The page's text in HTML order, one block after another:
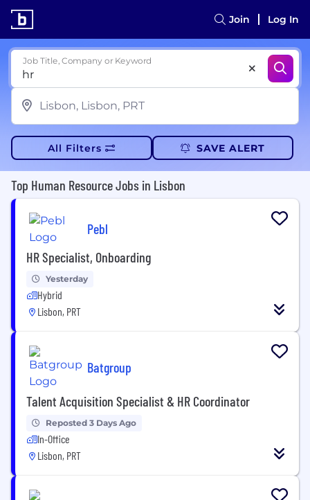
Join Log In
Job Title, Company or Keyword
All Filters SAVE ALERT
Top Human Resource Jobs in Lisbon
Pebl
HR Specialist, Onboarding
Yesterday
Hybrid
Lisbon, PRT
Batgroup
Talent Acquisition Specialist & HR Coordinator
Reposted 3 Days Ago
In-Office
Lisbon, PRT